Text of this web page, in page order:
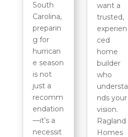
South
Carolina,
preparin
g for
hurrican
e season
is not
just a
recomm
endation
—it’s a
necessit
want a
trusted,
experien
ced
home
builder
who
understa
nds your
vision.
Ragland
Homes